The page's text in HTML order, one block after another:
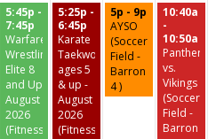
5:45p -
7:45p
Warfare
Wrestling
Elite 8
and Up
August
2026
(Fitness
5:25p -
6:45p
Karate
Taekwondo
ages 5
& up -
August
2026
(Fitness
5p - 9p
AYSO
(Soccer
Field -
Barron
4 )
10:40a
-
10:50a
Panthers
vs.
Vikings
(Soccer
Field -
Barron